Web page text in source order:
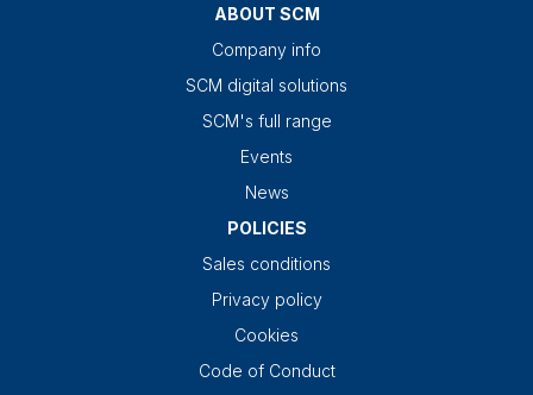
ABOUT SCM
Company info
SCM digital solutions
SCM's full range
Events
News
POLICIES
Sales conditions
Privacy policy
Cookies
Code of Conduct